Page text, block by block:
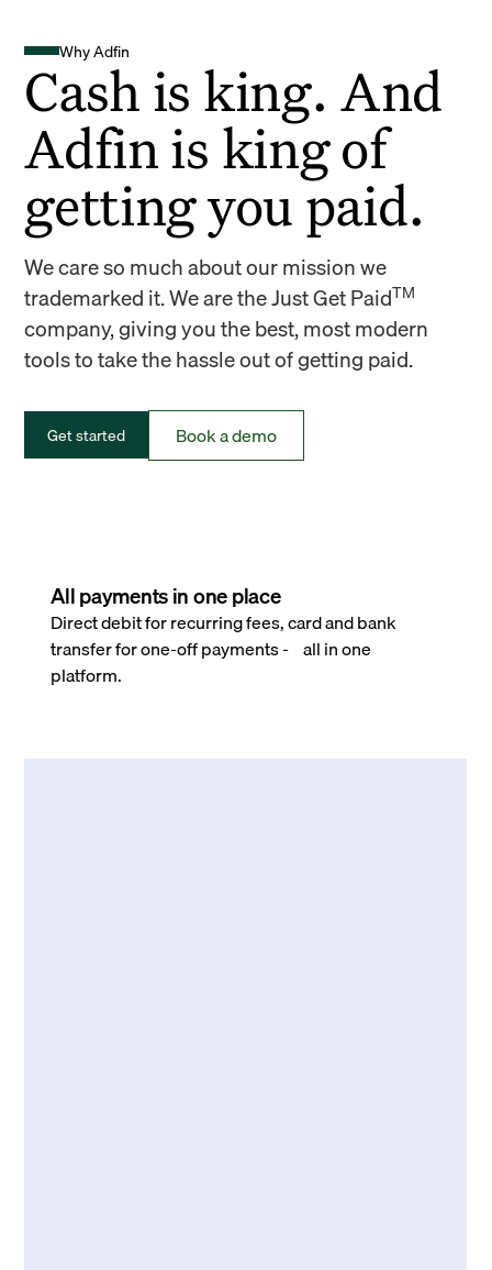
Why Adfin
Cash is king. And
Adfin is king of
getting you paid.
We care so much about our mission we
trademarked it. We are the Just Get PaidTM
company, giving you the best, most modern
tools to take the hassle out of getting paid.
Get started Book a demo
All payments in one place
Direct debit for recurring fees, card and bank
transfer for one-off payments - all in one
platform.